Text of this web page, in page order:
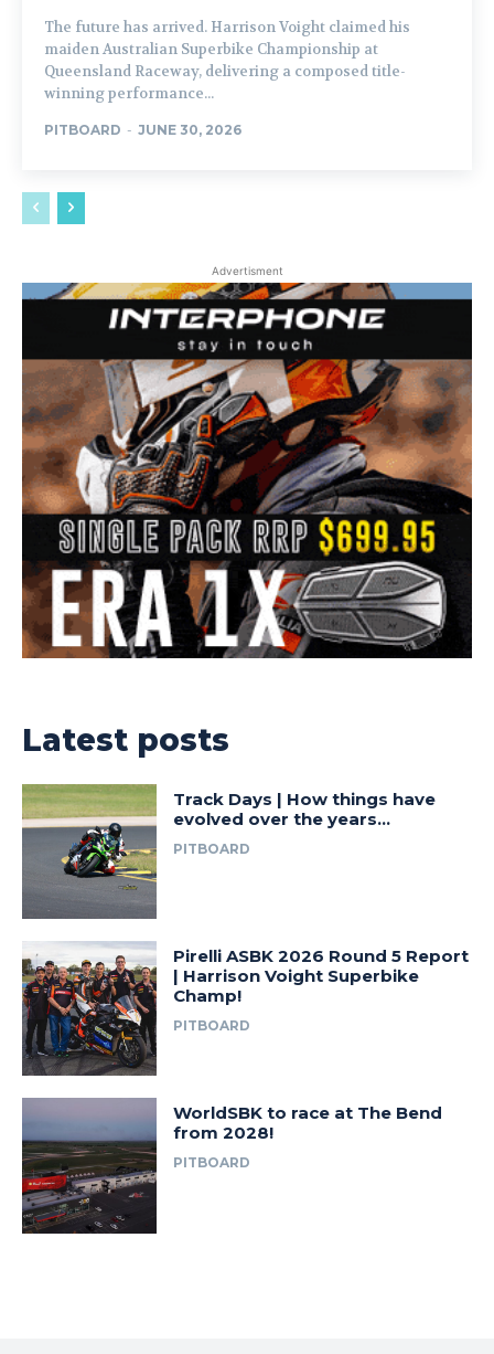
The future has arrived. Harrison Voight claimed his
maiden Australian Superbike Championship at
Queensland Raceway, delivering a composed title-
winning performance...
PITBOARD - JUNE 30, 2026
Advertisment
Latest posts
Track Days | How things have
evolved over the years…
PITBOARD
Pirelli ASBK 2026 Round 5 Report
| Harrison Voight Superbike
Champ!
PITBOARD
WorldSBK to race at The Bend
from 2028!
PITBOARD